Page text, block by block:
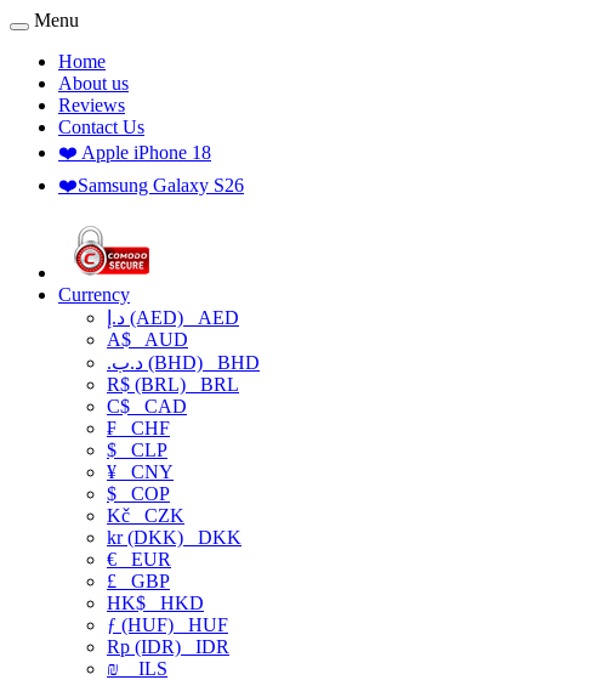
Menu
Home
About us
Reviews
Contact Us
❤️ Apple iPhone 18
❤️Samsung Galaxy S26
Currency
د.إ (AED) AED
A$ AUD
.د.ب (BHD) BHD
R$ (BRL) BRL
C$ CAD
₣ CHF
$ CLP
¥ CNY
$ COP
Kč CZK
kr (DKK) DKK
€ EUR
£ GBP
HK$ HKD
ƒ (HUF) HUF
Rp (IDR) IDR
₪
ILS